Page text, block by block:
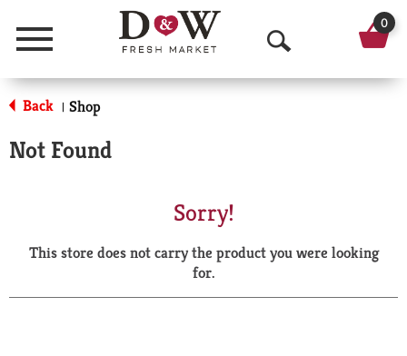
Menu
O
p
a
r
0
Back | Shop
Not Found
Sorry!
This store does not carry the product you were looking
for.